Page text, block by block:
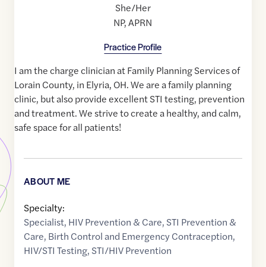
She/Her
NP,APRN
Practice Profile
I am the charge clinician at Family Planning Services of
Lorain County, in Elyria, OH. We are a family planning
clinic, but also provide excellent STI testing, prevention
and treatment. We strive to create a healthy, and calm,
safe space for all patients!
ABOUT ME
Specialty:
Specialist, HIV Prevention & Care, STI Prevention &
Care, Birth Control and Emergency Contraception,
HIV/STI Testing, STI/HIV Prevention